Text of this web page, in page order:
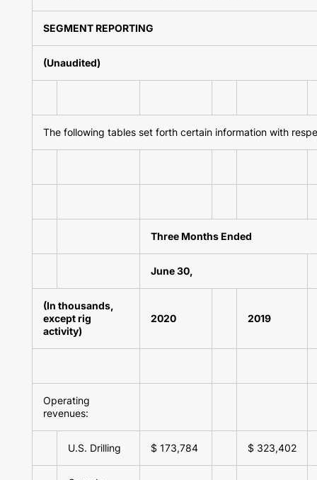
SEGMENT REPORTING
(Unaudited)
The following tables set forth certain information with
Three Months Ended
June 30,
(In thousands,
except rig
activity)
2020 2019
Operating
revenues:
U.S. Drilling $ 173,784 $ 323,402